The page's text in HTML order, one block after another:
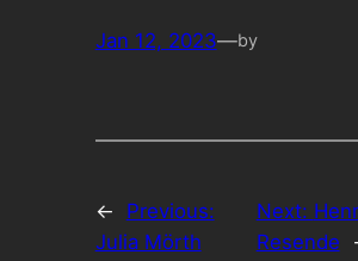
Jan 12, 2023—by
←
Previous:
Julia Mörth
Next:
Resende